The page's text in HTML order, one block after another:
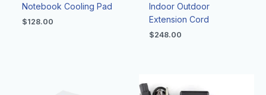
Notebook Cooling Pad
$128.00
Indoor Outdoor
Extension Cord
$248.00